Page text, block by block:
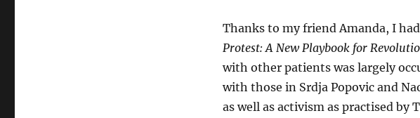
Thanks to my friend Amanda, I
Protest: A New Playbook for
with other patients was largely
with those in Srdja Popovic and
as well as activism as practised by